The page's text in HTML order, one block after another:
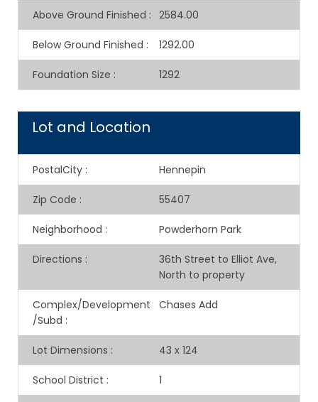
Above Ground Finished : 2584.00
Below Ground Finished : 1292.00
Foundation Size : 1292
Lot and Location
PostalCity : Hennepin
Zip Code : 55407
Neighborhood : Powderhorn Park
Directions :
36th Street to Elliot Ave,
North to property
Complex/Development
/Subd :
Chases Add
Lot Dimensions : 43 x 124
School District : 1